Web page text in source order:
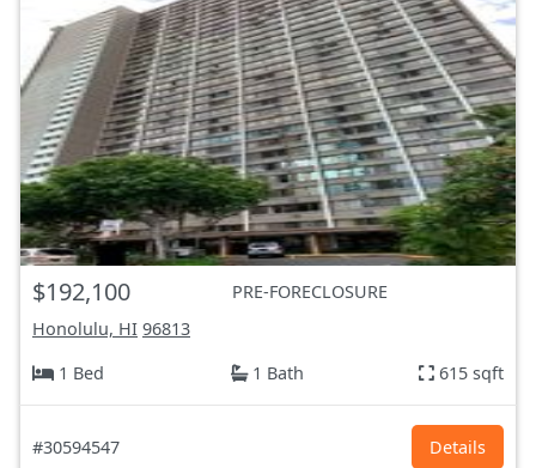
$192,100
PRE-FORECLOSURE
Honolulu, HI 96813
1 Bed
1 Bath 615 sqft
#30594547 Details